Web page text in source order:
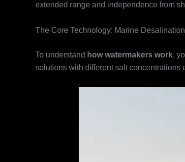
extended range and independence from
The Core Technology: Marine
To understand how watermakers work,
solutions with different salt concentrations